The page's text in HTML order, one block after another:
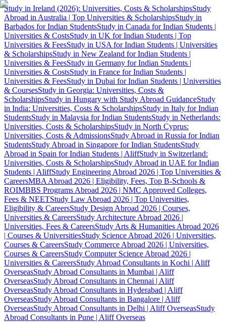
Study in Ireland (2026): Universities, Costs & ScholarshipsStudy
Abroad in Australia | Top Universities & ScholarshipsStudy in
Barbados for Indian StudentsStudy in Canada for Indian Students |
Universities & CostsStudy in UK for Indian Students | Top
Universities & FeesStudy in USA for Indian Students | Universities
& ScholarshipsStudy in New Zealand for Indian Students |
Universities & FeesStudy in Germany for Indian Students |
Universities & CostsStudy in France for Indian Students |
Universities & FeesStudy in Dubai for Indian Students | Universities
& CoursesStudy in Georgia: Universities, Costs &
ScholarshipsStudy in Hungary with Study Abroad GuidanceStudy
in India: Universities, Costs & ScholarshipsStudy in Italy for Indian
StudentsStudy in Malaysia for Indian StudentsStudy in Netherlands:
Universities, Costs & ScholarshipsStudy in North Cyprus:
Universities, Costs & AdmissionsStudy Abroad in Russia for Indian
StudentsStudy Abroad in Singapore for Indian StudentsStudy
Abroad in Spain for Indian Students | AliffStudy in Switzerland:
Universities, Costs & ScholarshipsStudy Abroad in UAE for Indian
Students | AliffStudy Engineering Abroad 2026 | Top Universities &
CareersMBA Abroad 2026 | Eligibility, Fees, Top B-Schools &
ROIMBBS Programs Abroad 2026 | NMC Approved Colleges,
Fees & NEETStudy Law Abroad 2026 | Top Universities,
Eligibility & CareersStudy Design Abroad 2026 | Courses,
Universities & CareersStudy Architecture Abroad 2026 |
Universities, Fees & CareersStudy Arts & Humanities Abroad 2026
| Courses & UniversitiesStudy Science Abroad 2026 | Universities,
Courses & CareersStudy Commerce Abroad 2026 | Universities,
Courses & CareersStudy Computer Science Abroad 2026 |
Universities & CareersStudy Abroad Consultants in Kochi | Aliff
OverseasStudy Abroad Consultants in Mumbai | Aliff
OverseasStudy Abroad Consultants in Chennai | Aliff
OverseasStudy Abroad Consultants in Hyderabad | Aliff
OverseasStudy Abroad Consultants in Bangalore | Aliff
OverseasStudy Abroad Consultants in Delhi | Aliff OverseasStudy
Abroad Consultants in Pune | Aliff Overseas